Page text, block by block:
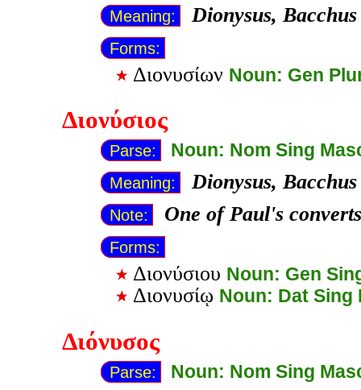
Meaning: Dionysus,
Forms:
Διονυσίων Noun: Gen
Διονύσιος
Parse: Noun: Nom Sing
Meaning: Dionysus, Bacchus
Note: One of Paul's
Forms:
Διονύσιου Noun: Gen
Διονυσίῳ Noun: Dat Sing
Διόνυσος
Parse: Noun: Nom Sing